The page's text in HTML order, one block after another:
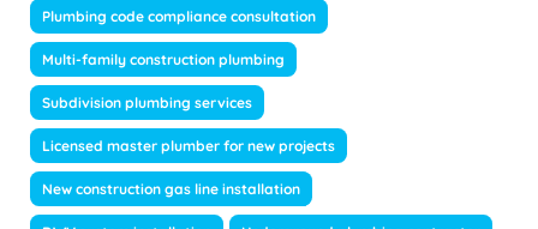
Plumbing code compliance consultation
Multi-family construction plumbing
Subdivision plumbing services
Licensed master plumber for new projects
New construction gas line installation